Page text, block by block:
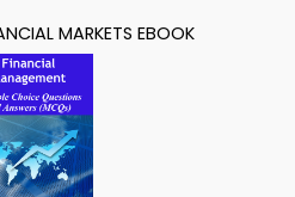
MARKETS EBOOK